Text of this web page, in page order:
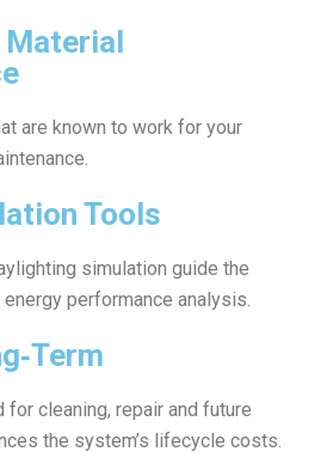
are known to work for your
Tools
simulation guide the
performance analysis.
for cleaning, repair and future
the system’s lifecycle costs.